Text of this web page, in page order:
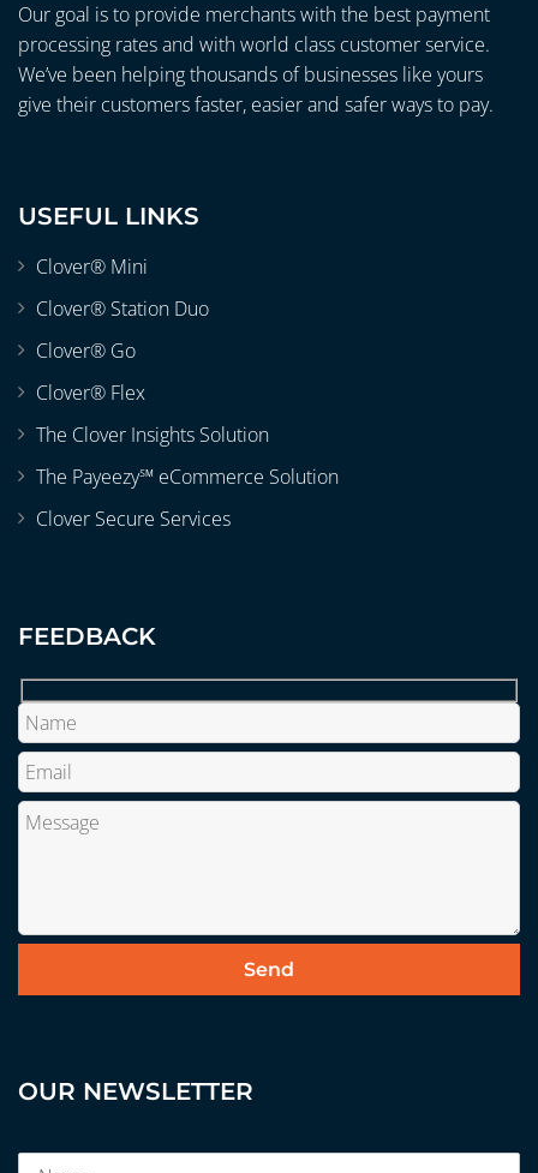
Our goal is to provide merchants with the best payment
processing rates and with world class customer service.
We’ve been helping thousands of businesses like yours
give their customers faster, easier and safer ways to pay.
USEFUL LINKS
Clover® Mini
Clover® Station Duo
Clover® Go
Clover® Flex
The Clover Insights Solution
The Payeezy℠ eCommerce Solution
Clover Secure Services
FEEDBACK
OUR NEWSLETTER